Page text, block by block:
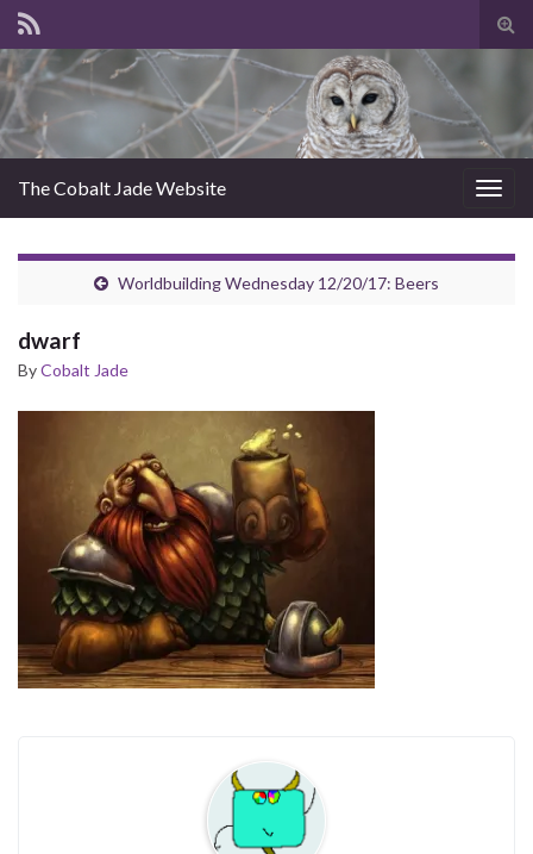
The Cobalt Jade Website
Worldbuilding Wednesday 12/20/17: Beers
dwarf
ByCobalt Jade